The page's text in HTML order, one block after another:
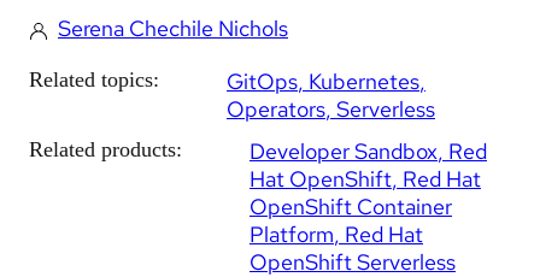
Serena Chechile Nichols
Related topics: GitOps Kubernetes
Operators Serverless
Related products: Developer Sandbox Red
Hat OpenShift Red Hat
OpenShift Container
Platform Red Hat
OpenShift Serverless